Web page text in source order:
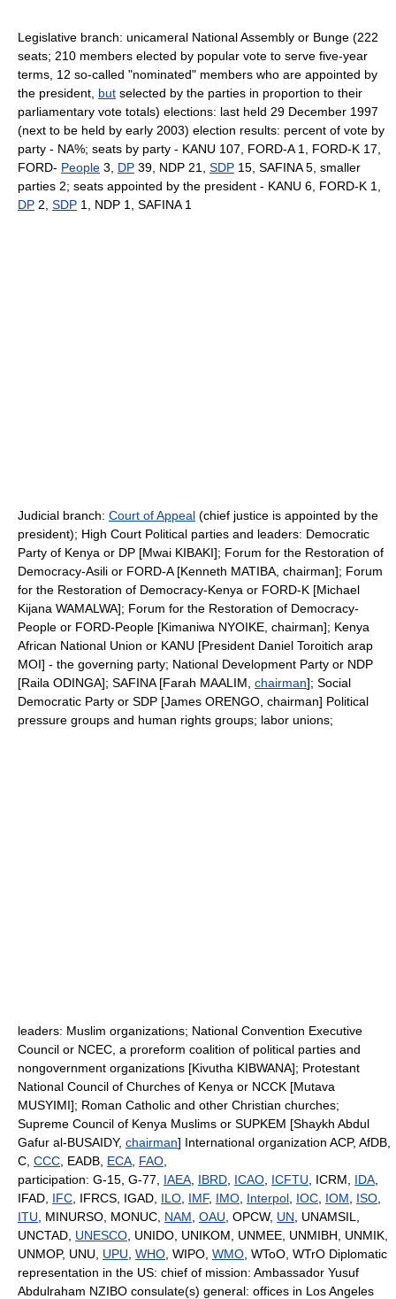
Legislative branch: unicameral National Assembly or Bunge (222
seats; 210 members elected by popular vote to serve five-year
terms, 12 so-called "nominated" members who are appointed by
the president, but selected by the parties in proportion to their
parliamentary vote totals) elections: last held 29 December 1997
(next to be held by early 2003) election results: percent of vote by
party - NA%; seats by party - KANU 107, FORD-A 1, FORD-K 17,
FORD- People 3, DP 39, NDP 21, SDP 15, SAFINA 5, smaller
parties 2; seats appointed by the president - KANU 6, FORD-K 1,
DP 2, SDP 1, NDP 1, SAFINA 1
Judicial branch: Court of Appeal (chief justice is appointed by the
president); High Court Political parties and leaders: Democratic
Party of Kenya or DP [Mwai KIBAKI]; Forum for the Restoration of
Democracy-Asili or FORD-A [Kenneth MATIBA, chairman]; Forum
for the Restoration of Democracy-Kenya or FORD-K [Michael
Kijana WAMALWA]; Forum for the Restoration of Democracy-
People or FORD-People [Kimaniwa NYOIKE, chairman]; Kenya
African National Union or KANU [President Daniel Toroitich arap
MOI] - the governing party; National Development Party or NDP
[Raila ODINGA]; SAFINA [Farah MAALIM, chairman]; Social
Democratic Party or SDP [James ORENGO, chairman] Political
pressure groups and human rights groups; labor unions;
leaders: Muslim organizations; National Convention Executive
Council or NCEC, a proreform coalition of political parties and
nongovernment organizations [Kivutha KIBWANA]; Protestant
National Council of Churches of Kenya or NCCK [Mutava
MUSYIMI]; Roman Catholic and other Christian churches;
Supreme Council of Kenya Muslims or SUPKEM [Shaykh Abdul
Gafur al-BUSAIDY, chairman] International organization ACP, AfDB,
C, CCC , EADB, ECA FAO
participation: G-15, G-77, IAEA IBRD ICAO ICFTU , ICRM, IDA
IFAD, IFC , IFRCS, IGAD, ILO IMF, IMO Interpol IOC IOM ISO
ITU , MINURSO, MONUC, NAM OAU , OPCW, UN , UNAMSIL,
UNCTAD, UNESCO , UNIDO, UNIKOM, UNMEE, UNMIBH, UNMIK,
UNMOP, UNU, UPU WHO , WIPO, WMO , WToO, WTrO Diplomatic
representation in the US: chief of mission: Ambassador Yusuf
Abdulraham NZIBO consulate(s) general: offices in Los Angeles